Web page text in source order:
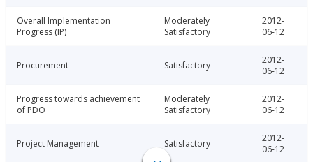
Overall Implementation
Progress (IP)
Moderately
Satisfactory
2012-
06-12
Procurement Satisfactory
2012-
06-12
Progress towards achievement
of PDO
Moderately
Satisfactory
2012-
06-12
Project Management Satisfactory
2012-
06-12